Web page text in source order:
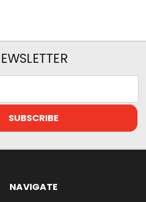
NAVIGATE